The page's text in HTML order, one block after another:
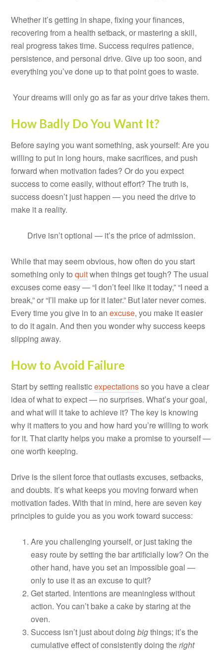
Whether it’s getting in shape, fixing your finances,
recovering from a health setback, or mastering a skill,
real progress takes time. Success requires patience,
persistence, and personal drive. Give up too soon, and
everything you’ve done up to that point goes to waste.
Your dreams will only go as far as your drive takes them.
How Badly Do You Want It?
Before saying you want something, ask yourself: Are you
willing to put in long hours, make sacrifices, and push
forward when motivation fades? Or do you expect
success to come easily, without effort? The truth is,
success doesn’t just happen — you need the drive to
make it a reality.
Drive isn’t optional — it’s the price of admission.
While that may seem obvious, how often do you start
something only toquitwhen things get tough? The usual
excuses come easy — “I don’t feel like it today,” “I need a
break,” or “I’ll make up for it later.” But later never comes.
Every time you give in to anexcuse, you make it easier
to do it again. And then you wonder why success keeps
slipping away.
How to Avoid Failure
Start by setting realisticexpectationsso you have a clear
idea of what to expect — no surprises. What’s your goal,
and what will it take to achieve it? The key is knowing
why it matters to you and how hard you’re willing to work
for it. That clarity helps you make a promise to yourself —
one worth keeping.
Drive is the silent force that outlasts excuses, setbacks,
and doubts. It’s what keeps you moving forward when
motivation fades. With that in mind, here are seven key
principles to guide you as you work toward success:
Are you challenging yourself, or just taking the
easy route by setting the bar artificially low? On the
other hand, have you set an impossible goal —
only to use it as an excuse to quit?
Get started. Intentions are meaningless without
action. You can’t bake a cake by staring at the
oven.
Success isn’t just about doingbigthings; it’s the
cumulative effect of consistently doing theright